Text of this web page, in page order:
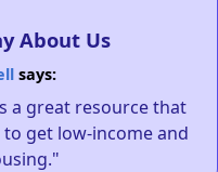
About Us
says:
a great resource that
get low-income and